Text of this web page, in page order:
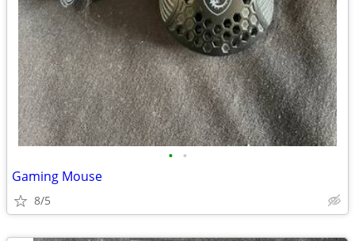
• •
Gaming Mouse
8/5